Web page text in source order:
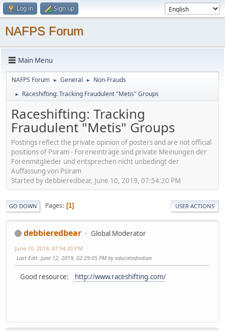
Log in Sign up
NAFPS Forum
Main Menu
NAFPS Forum ► General ► Non-Frauds
► Raceshifting: Tracking Fraudulent "Metis" Groups
Raceshifting: Tracking
Fraudulent "Metis" Groups
Postings reflect the private opinion of posters and are not official
positions of Psiram - Foreneinträge sind private Meinungen der
Forenmitglieder und entsprechen nicht unbedingt der
Auffassung von Psiram
Started by debbieredbear, June 10, 2019, 07:54:20 PM
GO DOWN Pages 1 USER ACTIONS
debbieredbear Global Moderator
June 10, 2019, 07:54:20 PM
Last Edit: June 12, 2019, 02:29:05 PM by educatedindian
Good resource: http://www.raceshifting.com/